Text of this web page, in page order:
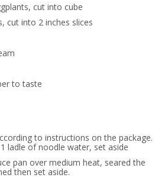
cut into cube
cut into 2 inches slices
to taste
to instructions on the package.
ladle of noodle water, set aside
pan over medium heat, seared the
then set aside.